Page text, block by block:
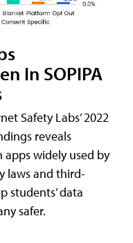
In SOPIPA
Safety Labs’ 2022
reveals
widely used by
laws and third-
students’ data
safer.